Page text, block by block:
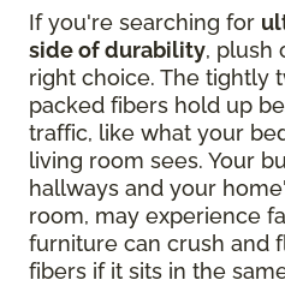
If you're searching for
side of durability, plush
right choice. The tightly
packed fibers hold up
traffic, like what your
living room sees. Your
hallways and your
room, may experience
furniture can crush and
fibers if it sits in the